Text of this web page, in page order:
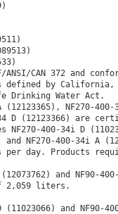
CAN 372 and
defined by
Drinking Water Act.
(12123365), NF270-
D (12123366) are
NF270-400-34i D
and NF270-400-34i A
per day. Products
(12073762) and
2,059 liters.
(11023066) and NF90-